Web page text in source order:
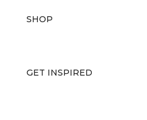
SHOP
GET INSPIRED